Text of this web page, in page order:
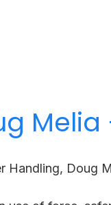
Handling, Doug